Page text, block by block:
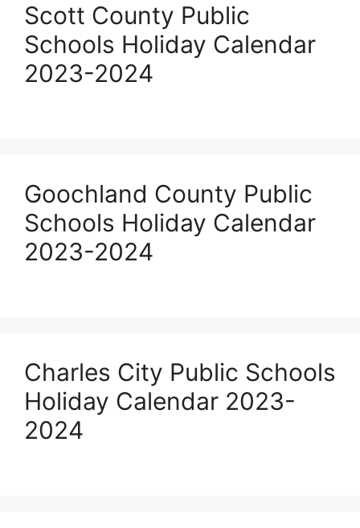
Scott County Public
Schools Holiday Calendar
2023-2024
Goochland County Public
Schools Holiday Calendar
2023-2024
Charles City Public Schools
Holiday Calendar 2023-
2024